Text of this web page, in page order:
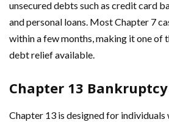
unsecured debts such as credit card
and personal loans. Most Chapter 7
within a few months, making it one of
debt relief available.
Chapter 13 Bankruptcy
Chapter 13 is designed for